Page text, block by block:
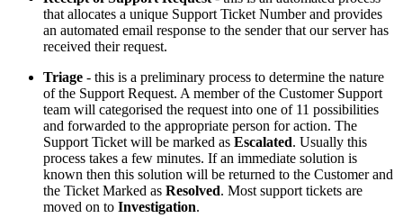
that allocates a unique Support Ticket Number and provides
an automated email response to the sender that our server has
received their request.
Triage - this is a preliminary process to determine the nature
of the Support Request. A member of the Customer Support
team will categorised the request into one of 11 possibilities
and forwarded to the appropriate person for action. The
Support Ticket will be marked as Escalated. Usually this
process takes a few minutes. If an immediate solution is
known then this solution will be returned to the Customer and
the Ticket Marked as Resolved. Most support tickets are
moved on to Investigation.